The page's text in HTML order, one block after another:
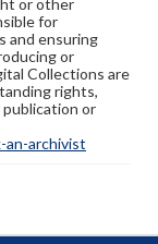
or other
for
and ensuring
or
Collections are
rights,
or
an-archivist